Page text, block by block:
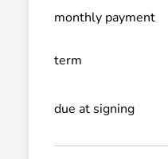
monthly payment
term
due at signing